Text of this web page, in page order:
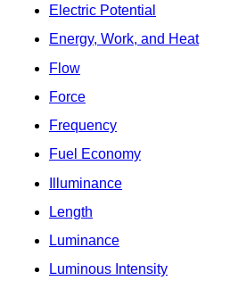
Electric Potential
Energy, Work, and Heat
Flow
Force
Frequency
Fuel Economy
Illuminance
Length
Luminance
Luminous Intensity